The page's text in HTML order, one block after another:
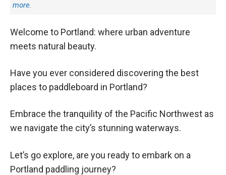
more.
Welcome to Portland: where urban adventure
meets natural beauty.
Have you ever considered discovering the best
places to paddleboard in Portland?
Embrace the tranquility of the Pacific Northwest as
we navigate the city’s stunning waterways.
Let’s go explore, are you ready to embark on a
Portland paddling journey?